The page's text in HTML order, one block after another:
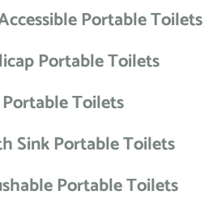
Portable Toilets
Portable Toilets
Toilets
Sink Portable Toilets
Portable Toilets